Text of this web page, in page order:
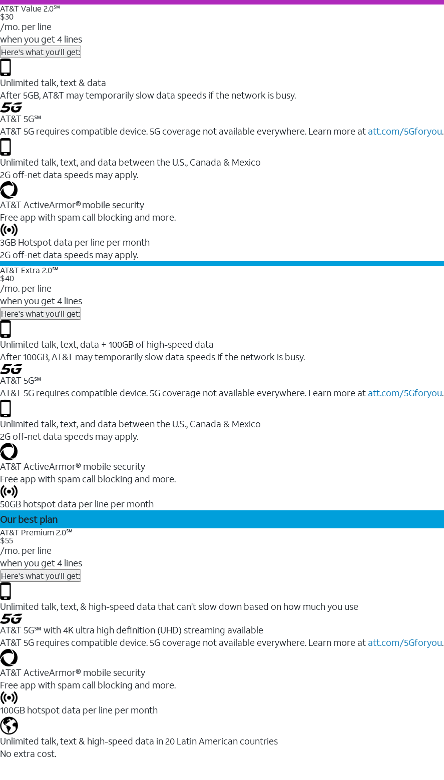
AT&T Value 2.0℠
$30
/mo. per line
when you get 4 lines
Here's what you'll get:
Unlimited talk, text & data
After 5GB, AT&T may temporarily slow data speeds if the network is busy.
AT&T 5G℠
AT&T 5G requires compatible device. 5G coverage not available everywhere. Learn more at att.com/5Gforyou.
Unlimited talk, text, and data between the U.S., Canada & Mexico
2G off-net data speeds may apply.
AT&T ActiveArmor® mobile security
Free app with spam call blocking and more.
3GB Hotspot data per line per month
2G off-net data speeds may apply.
AT&T Extra 2.0℠
$40
/mo. per line
when you get 4 lines
Here's what you'll get:
Unlimited talk, text, data + 100GB of high-speed data
After 100GB, AT&T may temporarily slow data speeds if the network is busy.
AT&T 5G℠
AT&T 5G requires compatible device. 5G coverage not available everywhere. Learn more at att.com/5Gforyou.
Unlimited talk, text, and data between the U.S., Canada & Mexico
2G off-net data speeds may apply.
AT&T ActiveArmor® mobile security
Free app with spam call blocking and more.
50GB hotspot data per line per month
Our best plan
AT&T Premium 2.0℠
$55
/mo. per line
when you get 4 lines
Here's what you'll get:
Unlimited talk, text, & high-speed data that can’t slow down based on how much you use
AT&T 5G℠ with 4K ultra high definition (UHD) streaming available
AT&T 5G requires compatible device. 5G coverage not available everywhere. Learn more at att.com/5Gforyou.​
AT&T ActiveArmor® mobile security
Free app with spam call blocking and more.
100GB hotspot data per line per month
Unlimited talk, text & high-speed data in 20 Latin American countries
No extra cost.